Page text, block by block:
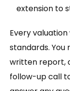
extension to
Every valuation
standards. You
written report,
follow-up call